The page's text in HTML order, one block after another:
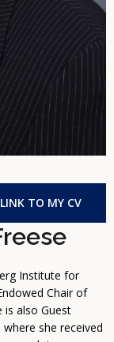
Institute for
Chair of
is also Guest
she received
LINK TO MY CV